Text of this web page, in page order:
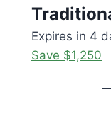
Expires in 4
Save $1,250